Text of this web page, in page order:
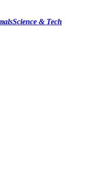
Science & Tech